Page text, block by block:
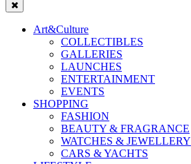
Art&Culture
COLLECTIBLES
GALLERIES
LAUNCHES
ENTERTAINMENT
EVENTS
SHOPPING
FASHION
BEAUTY & FRAGRANCE
WATCHES & JEWELLERY
CARS & YACHTS